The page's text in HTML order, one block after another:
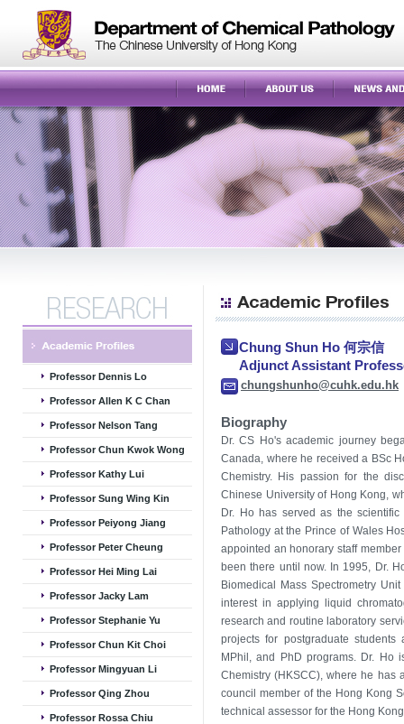
Professor Dennis Lo
Professor Allen K C Chan
Professor Nelson Tang
Professor Chun Kwok Wong
Professor Kathy Lui
Professor Sung Wing Kin
Professor Peiyong Jiang
Professor Peter Cheung
Professor Hei Ming Lai
Professor Jacky Lam
Professor Stephanie Yu
Professor Chun Kit Choi
Professor Mingyuan Li
Professor Qing Zhou
Professor Rossa Chiu
Chung Shun Ho 何宗信
Adjunct Assistant
chungshunho@cuhk.edu.hk
Biography
Dr. CS Ho's academic journey
Canada, where he received a BSc
Chemistry. His passion for the
Chinese University of Hong Kong,
Dr. Ho has served as the
Pathology at the Prince of Wales
appointed an honorary staff
been there until now. In 1995, Dr.
Biomedical Mass Spectrometry
interest in applying liquid
research and routine laboratory
projects for postgraduate
MPhil, and PhD programs. Dr.
Chemistry (HKSCC), where he has
council member of the Hong Kong
technical assessor for the Hong